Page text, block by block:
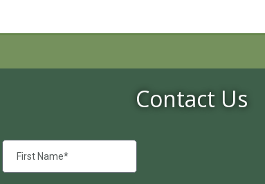
Contact Us